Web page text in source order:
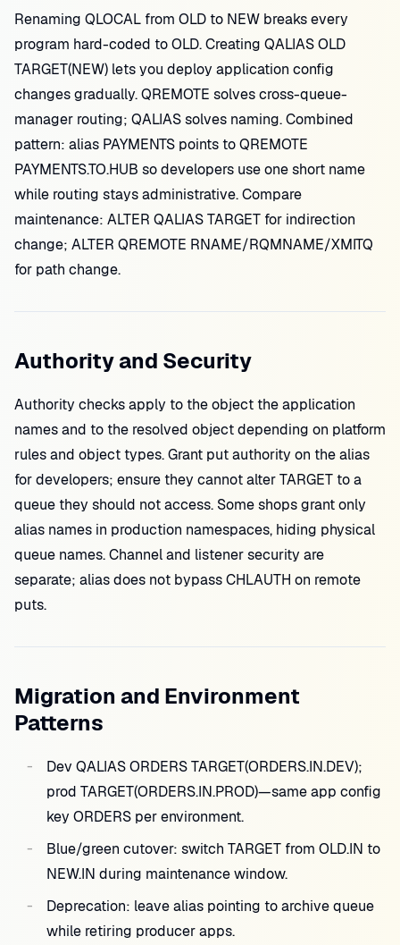
Renaming QLOCAL from OLD to NEW breaks every
program hard-coded to OLD. Creating QALIAS OLD
TARGET(NEW) lets you deploy application config
changes gradually. QREMOTE solves cross-queue-
manager routing; QALIAS solves naming. Combined
pattern: alias PAYMENTS points to QREMOTE
PAYMENTS.TO.HUB so developers use one short name
while routing stays administrative. Compare
maintenance: ALTER QALIAS TARGET for indirection
change; ALTER QREMOTE RNAME/RQMNAME/XMITQ
for path change.
Authority and Security
Authority checks apply to the object the application
names and to the resolved object depending on platform
rules and object types. Grant put authority on the alias
for developers; ensure they cannot alter TARGET to a
queue they should not access. Some shops grant only
alias names in production namespaces, hiding physical
queue names. Channel and listener security are
separate; alias does not bypass CHLAUTH on remote
puts.
Migration and Environment
Patterns
Dev QALIAS ORDERS TARGET(ORDERS.IN.DEV);
prod TARGET(ORDERS.IN.PROD)—same app config
key ORDERS per environment.
Blue/green cutover: switch TARGET from OLD.IN to
NEW.IN during maintenance window.
Deprecation: leave alias pointing to archive queue
while retiring producer apps.